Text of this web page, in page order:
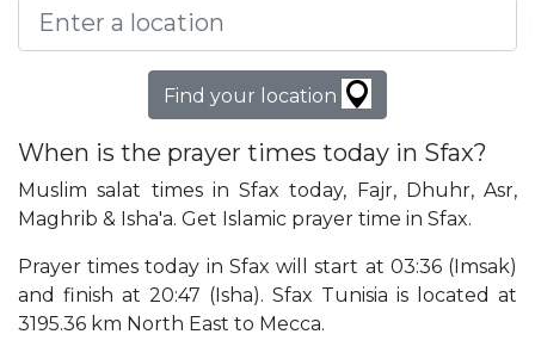
Find your location
When is the prayer times today in Sfax?
Muslim salat times in Sfax today, Fajr, Dhuhr, Asr,
Maghrib & Isha'a. Get Islamic prayer time in Sfax.
Prayer times today in Sfax will start at 03:36 (Imsak)
and finish at 20:47 (Isha). Sfax Tunisia is located at
3195.36 km North East to Mecca.